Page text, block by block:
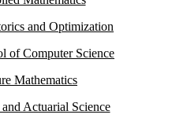
and Optimization
of Computer Science
Mathematics
Actuarial Science